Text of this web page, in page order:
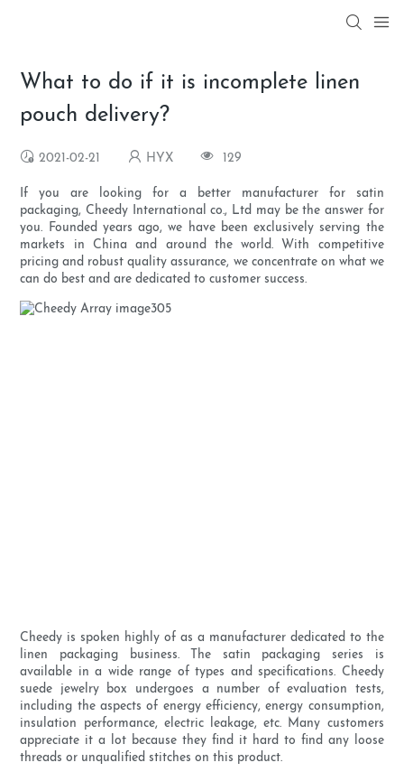
What to do if it is incomplete linen
pouch delivery?
2021-02-21 HYX 129
If you are looking for a better manufacturer for satin
packaging, Cheedy International co., Ltd may be the answer for
you. Founded years ago, we have been exclusively serving the
markets in China and around the world. With competitive
pricing and robust quality assurance, we concentrate on what we
can do best and are dedicated to customer success.
Cheedy is spoken highly of as a manufacturer dedicated to the
linen packaging business. The satin packaging series is
available in a wide range of types and specifications. Cheedy
suede jewelry box undergoes a number of evaluation tests,
including the aspects of energy efficiency, energy consumption,
insulation performance, electric leakage, etc. Many customers
appreciate it a lot because they find it hard to find any loose
threads or unqualified stitches on this product.